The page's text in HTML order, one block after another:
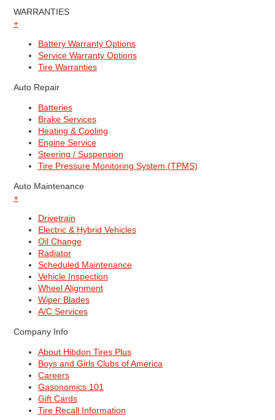
WARRANTIES
+
Battery Warranty Options
Service Warranty Options
Tire Warranties
Auto Repair
Batteries
Brake Services
Heating & Cooling
Engine Service
Steering / Suspension
Tire Pressure Monitoring System (TPMS)
Auto Maintenance
+
Drivetrain
Electric & Hybrid Vehicles
Oil Change
Radiator
Scheduled Maintenance
Vehicle Inspection
Wheel Alignment
Wiper Blades
A/C Services
Company Info
About Hibdon Tires Plus
Boys and Girls Clubs of America
Careers
Gasonomics 101
Gift Cards
Tire Recall Information